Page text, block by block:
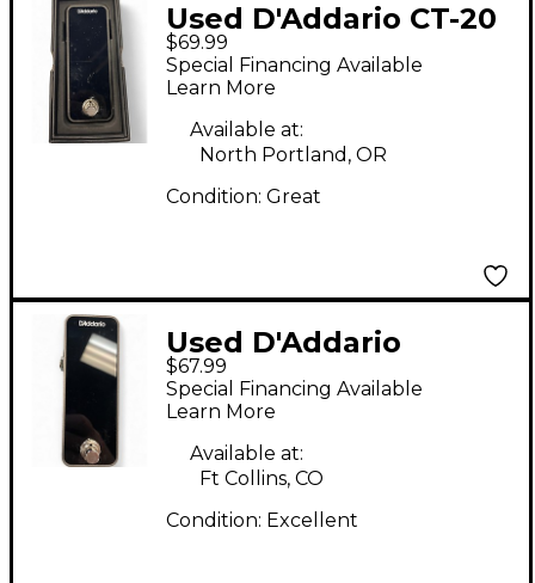
Used D'Addario CT-20
TUNER Tuner Pedal
$69.99
Special Financing Available
Learn More
Available at:
North Portland, OR
Condition: Great
Used D'Addario
PWCT20G Tuner
Pedal
$67.99
Special Financing Available
Learn More
Available at:
Ft Collins, CO
Condition: Excellent